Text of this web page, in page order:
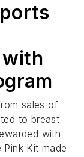
with
sales of
to breast
with
Kit made